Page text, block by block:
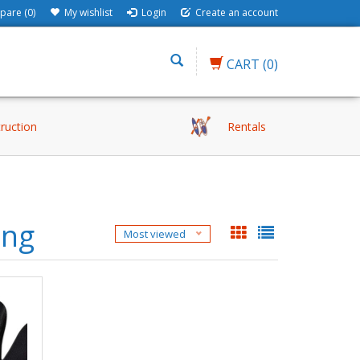
(0) My wishlist Login Create an account
CART (0)
Rentals
Most viewed